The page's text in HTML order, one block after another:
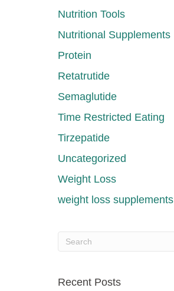
Nutrition Tools
Nutritional Supplements
Protein
Retatrutide
Semaglutide
Time Restricted Eating
Tirzepatide
Uncategorized
Weight Loss
weight loss supplements
Recent Posts